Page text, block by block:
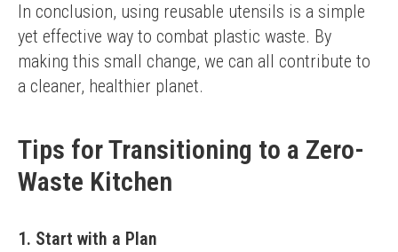
In conclusion, using reusable utensils is a simple
yet effective way to combat plastic waste. By
making this small change, we can all contribute to
a cleaner, healthier planet.
Tips for Transitioning to a Zero-
Waste Kitchen
1. Start with a Plan